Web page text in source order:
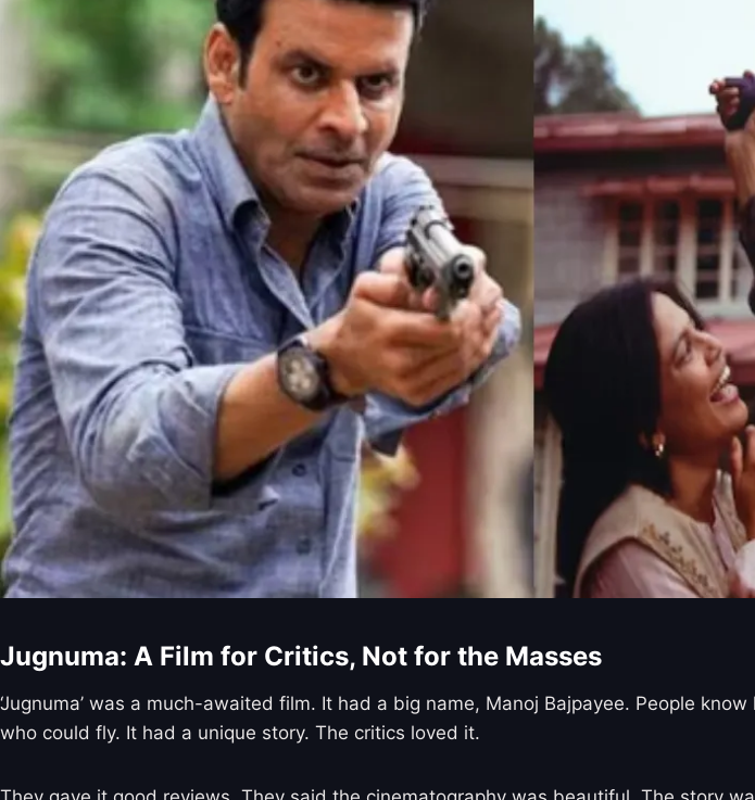
Jugnuma: A Film for Critics, Not for the Masses
‘Jugnuma’ was a much-awaited film. It had a big name, Manoj Bajpayee. People
who could fly. It had a unique story. The critics loved it.